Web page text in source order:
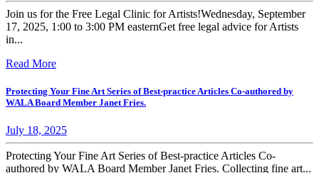
Join us for the Free Legal Clinic for Artists!Wednesday, September
17, 2025, 1:00 to 3:00 PM easternGet free legal advice for Artists
in...
Read More
Protecting Your Fine Art Series of Best-practice Articles Co-authored by
WALA Board Member Janet Fries.
July 18, 2025
Protecting Your Fine Art Series of Best-practice Articles Co-
authored by WALA Board Member Janet Fries. Collecting fine art...